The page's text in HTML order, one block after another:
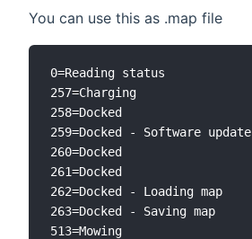
You can use this as .map file
0=Reading status
257=Charging
258=Docked
259=Docked - Software update
260=Docked
261=Docked
262=Docked - Loading map
263=Docked - Saving map
513=Mowing